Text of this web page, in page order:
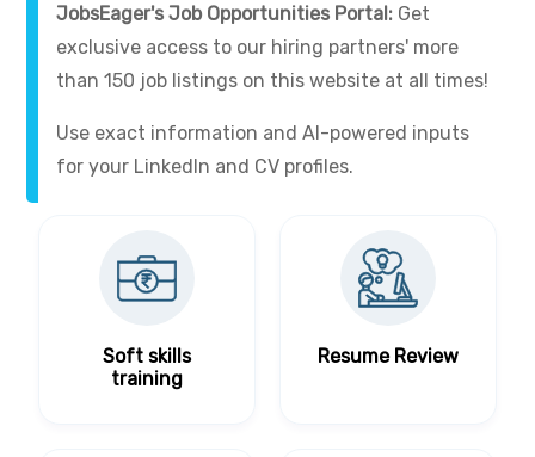
JobsEager's Job Opportunities Portal: Get
exclusive access to our hiring partners' more
than 150 job listings on this website at all times!
Use exact information and AI-powered inputs
for your LinkedIn and CV profiles.
Soft skills
training
Resume Review